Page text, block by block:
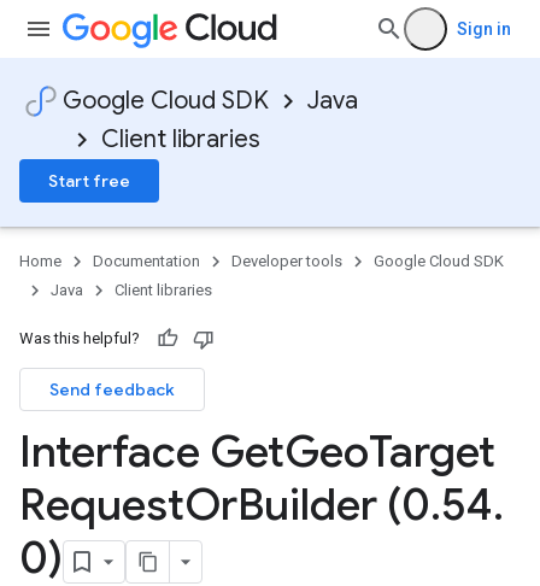
Sign in
Google Cloud SDK
Java
Client libraries
Start free
Home Documentation Developer tools
Google Cloud SDK
Java
Client libraries
Was this helpful?
Send feedback
Interface GetGeoTarget
RequestOrBuilder (0.54.
0)